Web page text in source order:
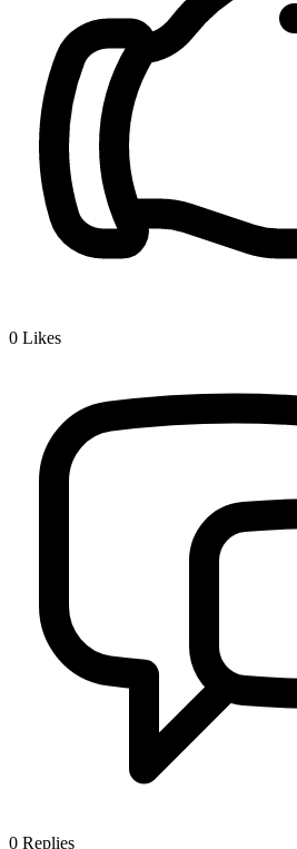
0 Likes
0 Replies